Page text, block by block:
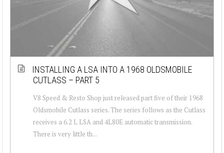
INSTALLING A LSA INTO A 1968 OLDSMOBILE
CUTLASS – PART 5
V8 Speed & Resto Shop just released part five of their 1968
Oldsmobile Cutlass series. The series follows as the Cutlass
receives a 6.2 L LSA and 4L80E automatic transmission.
There is very little th...